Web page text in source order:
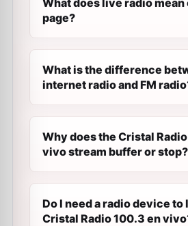
What does live radio mean
page?
What is the difference
internet radio and FM
Why does the Cristal
vivo stream buffer or stop?
Do I need a radio device to
Cristal Radio 100.3 en